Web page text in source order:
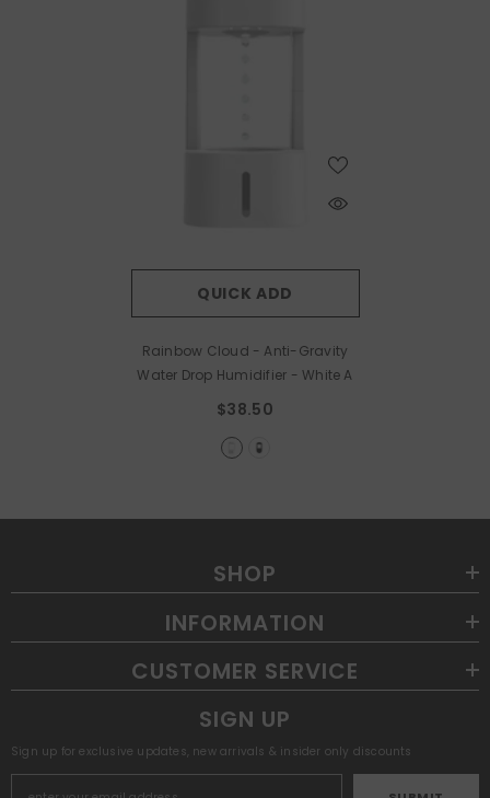
QUICK ADD
Rainbow Cloud - Anti-Gravity
Water Drop Humidifier - White A
$38.50
SHOP
INFORMATION
CUSTOMER SERVICE
SIGN UP
Sign up for exclusive updates, new arrivals & insider only discounts